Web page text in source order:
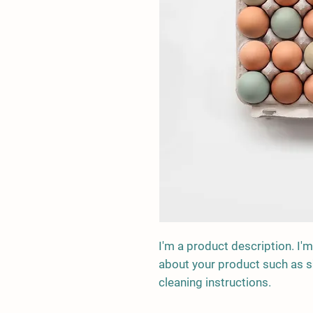
I'm a product description.
about your product such as
cleaning instructions.